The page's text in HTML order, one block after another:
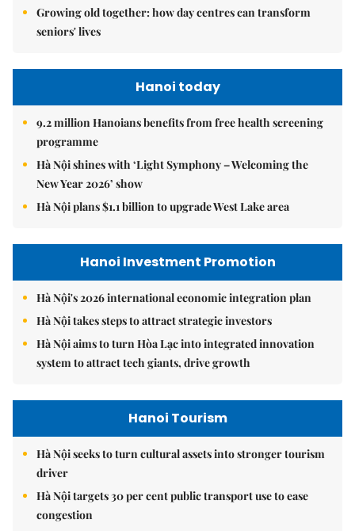
Growing old together: how day centres can transform
seniors' lives
Hanoi today
9.2 million Hanoians benefits from free health screening
programme
Hà Nội shines with ‘Light Symphony – Welcoming the
New Year 2026’ show
Hà Nội plans $1.1 billion to upgrade West Lake area
Hanoi Investment Promotion
Hà Nội's 2026 international economic integration plan
Hà Nội takes steps to attract strategic investors
Hà Nội aims to turn Hòa Lạc into integrated innovation
system to attract tech giants, drive growth
Hanoi Tourism
Hà Nội seeks to turn cultural assets into stronger tourism
driver
Hà Nội targets 30 per cent public transport use to ease
congestion